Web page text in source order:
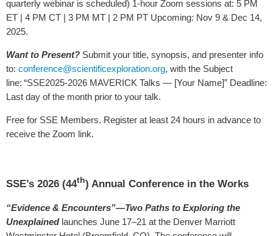
quarterly webinar is scheduled) 1-hour Zoom sessions at: 5 PM
ET | 4 PM CT | 3 PM MT | 2 PM PT Upcoming: Nov 9 & Dec 14,
2025.
Want to Present? Submit your title, synopsis, and presenter info
to: conference@scientificexploration.org, with the Subject
line: “SSE2025-2026 MAVERICK Talks — [Your Name]” Deadline:
Last day of the month prior to your talk.
Free for SSE Members. Register at least 24 hours in advance to
receive the Zoom link.
SSE’s 2026 (44th) Annual Conference in the Works
“Evidence & Encounters”—Two Paths to Exploring the
Unexplained launches June 17–21 at the Denver Marriott